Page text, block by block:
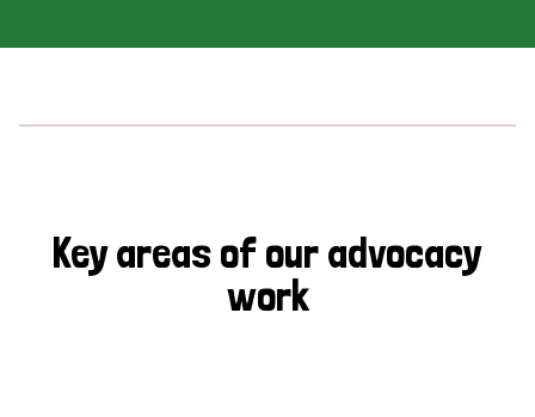
Key areas of our advocacy
work